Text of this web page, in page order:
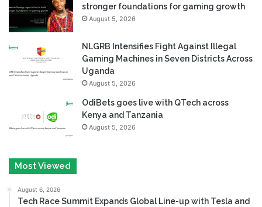
stronger foundations for gaming growth
August 5, 2026
NLGRB Intensifies Fight Against Illegal
Gaming Machines in Seven Districts Across
Uganda
August 5, 2026
OdiBets goes live with QTech across
Kenya and Tanzania
August 5, 2026
Most Viewed
August 6, 2026
Tech Race Summit Expands Global Line-up with Tesla and